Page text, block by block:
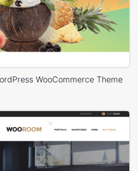
WooCommerce Theme